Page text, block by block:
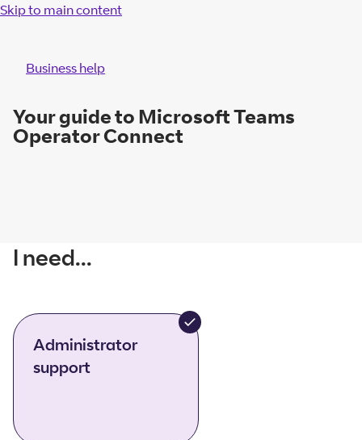
Skip to main content
Business help
Your guide to Microsoft Teams
Operator Connect
I need...
Administrator
support